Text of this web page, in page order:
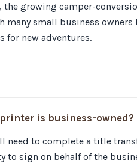
growing camper-
small business
for new adventures.
is business-owned?
need to complete a title
sign on behalf of the